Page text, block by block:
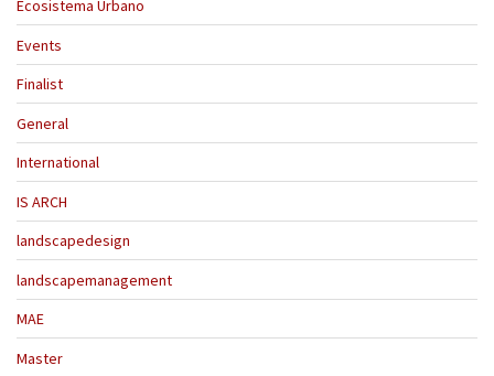
Ecosistema Urbano
Events
Finalist
General
International
IS ARCH
landscapedesign
landscapemanagement
MAE
Master